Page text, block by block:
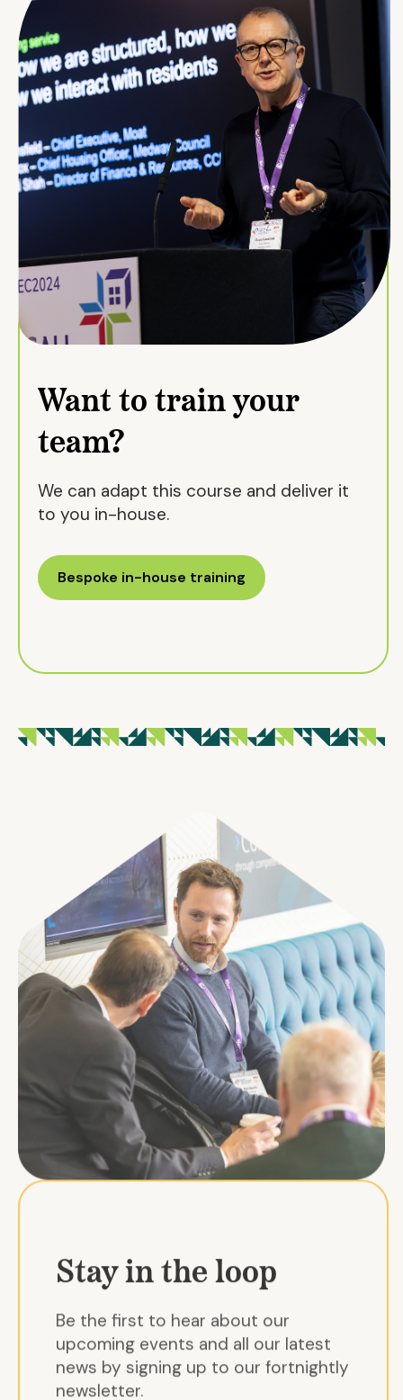
Want to train your
team?
We can adapt this course and deliver it
to you in-house.
Bespoke in-house training
Stay in the loop
Be the first to hear about our
upcoming events and all our latest
news by signing up to our fortnightly
newsletter.